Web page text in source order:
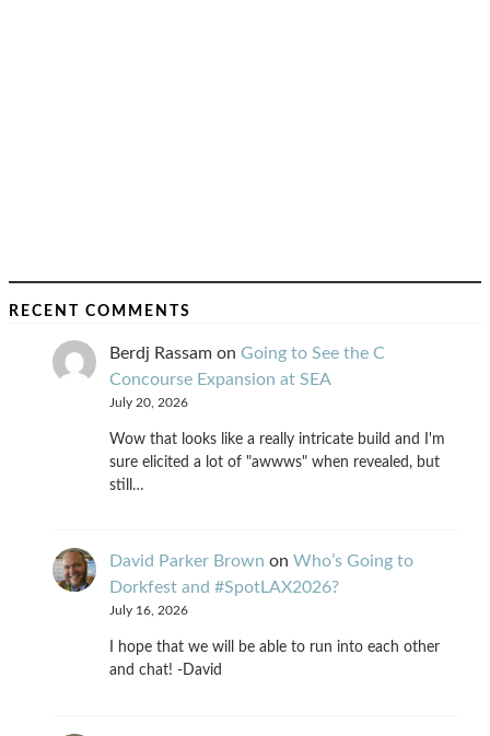
RECENT COMMENTS
Berdj Rassam on Going to See the C
Concourse Expansion at SEA
July 20, 2026
Wow that looks like a really intricate build and I'm
sure elicited a lot of "awwws" when revealed, but
still…
David Parker Brown on Who’s Going to
Dorkfest and #SpotLAX2026?
July 16, 2026
I hope that we will be able to run into each other
and chat! -David